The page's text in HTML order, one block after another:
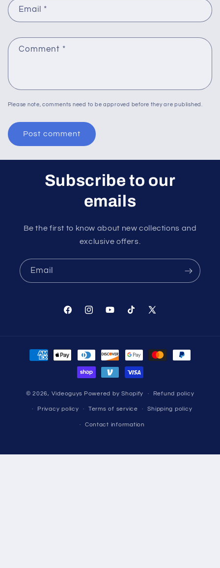
Email *
Comment *
Please note, comments need to be approved before they are published.
Subscribe to our
emails
Be the first to know about new collections and
exclusive offers.
Email
FacebookInstagramYouTubeTikTok X
Payment
methods
© 2026, Videoguys Powered by Shopify Refund policy
Privacy policy Terms of service Shipping policy
Contact information